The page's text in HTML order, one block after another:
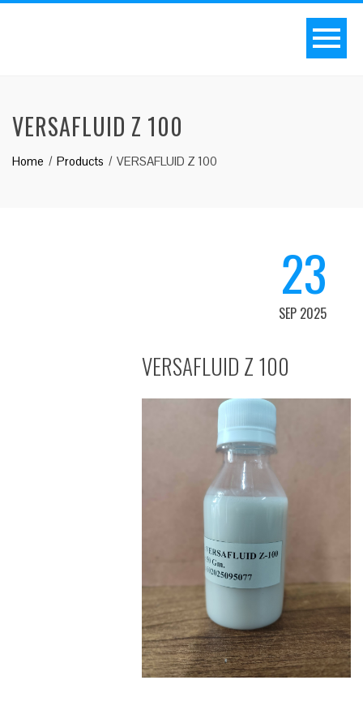
VERSAFLUID Z 100
Home Products VERSAFLUID Z 100
23
SEP 2025
VERSAFLUID Z 100